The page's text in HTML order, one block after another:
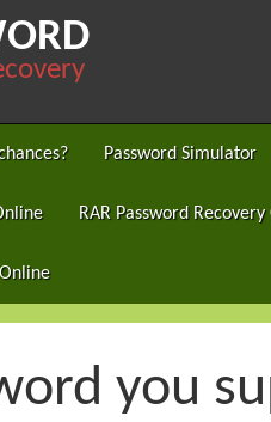
Password Simulator
RAR Password
you